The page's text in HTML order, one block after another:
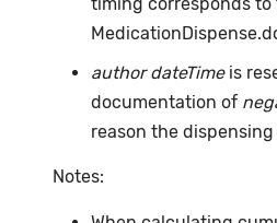
author dateTimeis
documentation of
reason the
Notes: